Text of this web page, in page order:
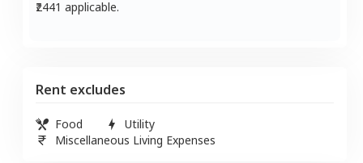
2441 applicable.
Rent excludes
Food
Utility
Miscellaneous Living Expenses